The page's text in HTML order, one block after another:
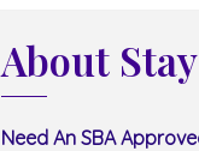
About
Need An SBA